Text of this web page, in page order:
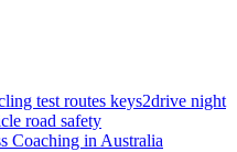
test routes keys2drive night
road safety
Coaching in Australia